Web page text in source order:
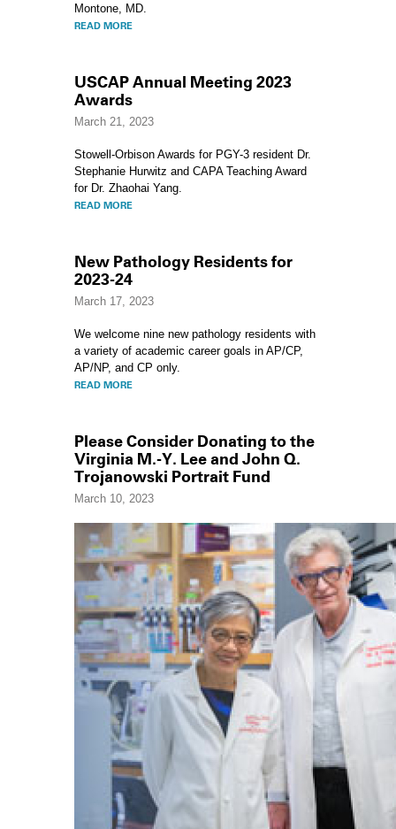
Montone, MD.
READ MORE
USCAP Annual Meeting 2023
Awards
March 21, 2023
Stowell-Orbison Awards for PGY-3 resident Dr.
Stephanie Hurwitz and CAPA Teaching Award
for Dr. Zhaohai Yang.
READ MORE
New Pathology Residents for
2023-24
March 17, 2023
We welcome nine new pathology residents with
a variety of academic career goals in AP/CP,
AP/NP, and CP only.
READ MORE
Please Consider Donating to the
Virginia M.-Y. Lee and John Q.
Trojanowski Portrait Fund
March 10, 2023